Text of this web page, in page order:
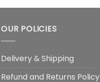
OUR POLICIES
Delivery & Shipping
Refund and Returns Policy